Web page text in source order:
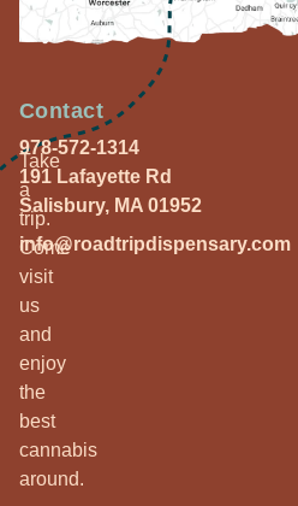
Take
a
trip.
Come
visit
us
and
enjoy
the
best
cannabis
around.
Contact
978-572-1314
191 Lafayette Rd
Salisbury, MA 01952
info@roadtripdispensary.com